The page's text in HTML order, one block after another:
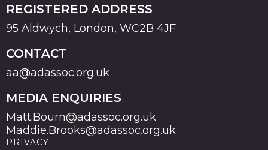
REGISTERED ADDRESS
95 Aldwych, London, WC2B 4JF
CONTACT
aa@adassoc.org.uk
MEDIA ENQUIRIES
Matt.Bourn@adassoc.org.uk
Maddie.Brooks@adassoc.org.uk
PRIVACY